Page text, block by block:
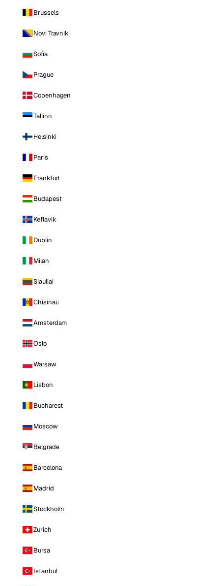
Brussels
Novi Travnik
Sofia
Prague
Copenhagen
Tallinn
Helsinki
Paris
Frankfurt
Budapest
Keflavik
Dublin
Milan
Siauliai
Chisinau
Amsterdam
Oslo
Warsaw
Lisbon
Bucharest
Moscow
Belgrade
Barcelona
Madrid
Stockholm
Zurich
Bursa
Istanbul